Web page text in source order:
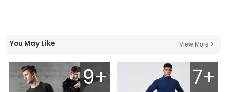
You May Like View More
9+ 7+